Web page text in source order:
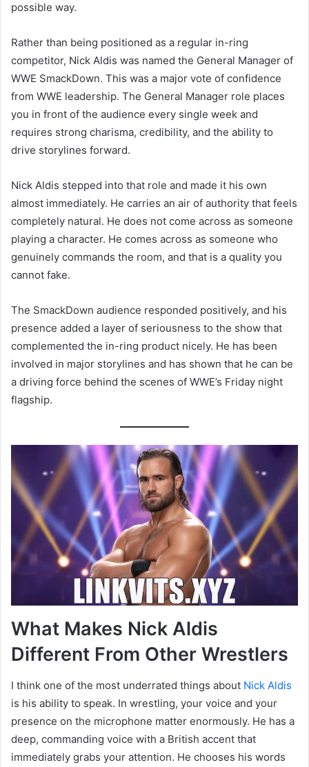
possible way.
Rather than being positioned as a regular in-ring
competitor, Nick Aldis was named the General Manager of
WWE SmackDown. This was a major vote of confidence
from WWE leadership. The General Manager role places
you in front of the audience every single week and
requires strong charisma, credibility, and the ability to
drive storylines forward.
Nick Aldis stepped into that role and made it his own
almost immediately. He carries an air of authority that feels
completely natural. He does not come across as someone
playing a character. He comes across as someone who
genuinely commands the room, and that is a quality you
cannot fake.
The SmackDown audience responded positively, and his
presence added a layer of seriousness to the show that
complemented the in-ring product nicely. He has been
involved in major storylines and has shown that he can be
a driving force behind the scenes of WWE’s Friday night
flagship.
What Makes Nick Aldis
Different From Other Wrestlers
I think one of the most underrated things about Nick Aldis
is his ability to speak. In wrestling, your voice and your
presence on the microphone matter enormously. He has a
deep, commanding voice with a British accent that
immediately grabs your attention. He chooses his words